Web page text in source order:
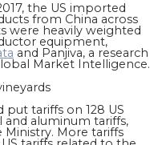
the US imported
from China across
were heavily weighted
equipment,
and Panjiva, a research
Market Intelligence.
put tariffs on 128 US
aluminum tariffs,
Ministry. More tariffs